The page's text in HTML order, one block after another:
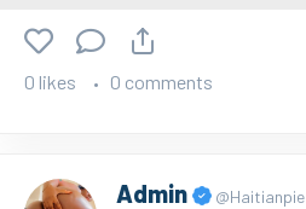
0 likes 0 comments
Admin @Haitianpie